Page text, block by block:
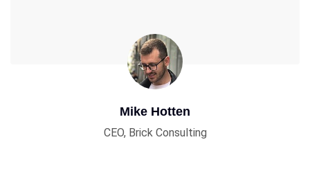
Mike Hotten
CEO, Brick Consulting